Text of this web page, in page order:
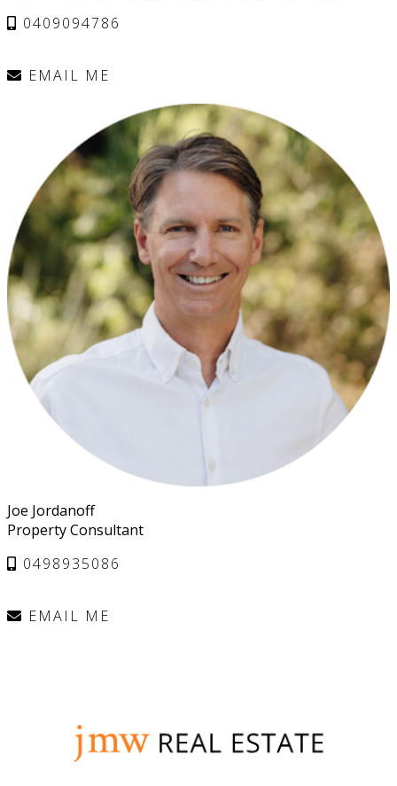
0409094786
EMAIL ME
Joe Jordanoff
Property Consultant
0498935086
EMAIL ME